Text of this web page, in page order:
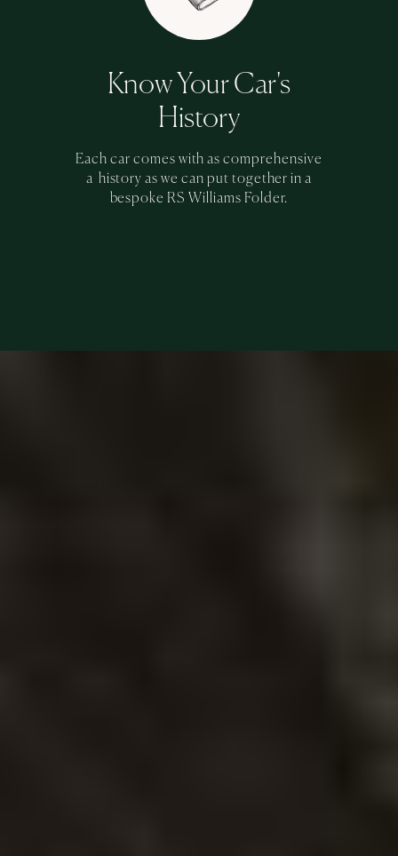
Know Your Car's
History
Each car comes with as comprehensive
a history as we can put together in a
bespoke RS Williams Folder.